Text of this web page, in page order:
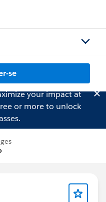
se
your impact at
or more to unlock